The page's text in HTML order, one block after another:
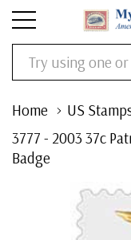
Search
Home US
3777 - 2003 37c
Badge